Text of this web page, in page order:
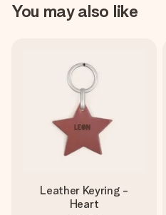
You may also like
Leather Keyring -
Heart